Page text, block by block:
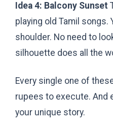
Idea 4: Balcony Sunset
playing old Tamil songs.
shoulder. No need to
silhouette does all the
Every single one of
rupees to execute. And
your unique story.